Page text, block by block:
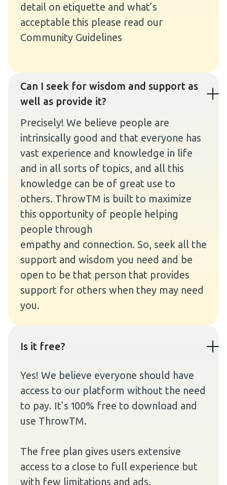
detail on etiquette and what’s
acceptable this please read our
Community Guidelines
Can I seek for wisdom and support as
well as provide it?
Precisely! We believe people are
intrinsically good and that everyone has
vast experience and knowledge in life
and in all sorts of topics, and all this
knowledge can be of great use to
others. ThrowTM is built to maximize
this opportunity of people helping
people through
empathy and connection. So, seek all the
support and wisdom you need and be
open to be that person that provides
support for others when they may need
you.
Is it free?
Yes! We believe everyone should have
access to our platform without the need
to pay. It’s 100% free to download and
use ThrowTM.
The free plan gives users extensive
access to a close to full experience but
with few limitations and ads.